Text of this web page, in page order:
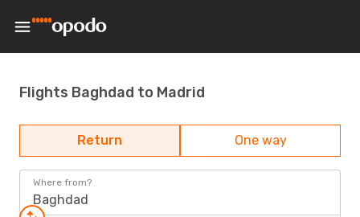
Flights Baghdad to Madrid
Return One way
Where from?
Baghdad